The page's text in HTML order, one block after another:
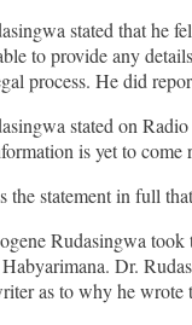
stated that he
to provide any
process. He did
stated on
is yet to come
the statement in full
Rudasingwa took
Dr.
as to why he